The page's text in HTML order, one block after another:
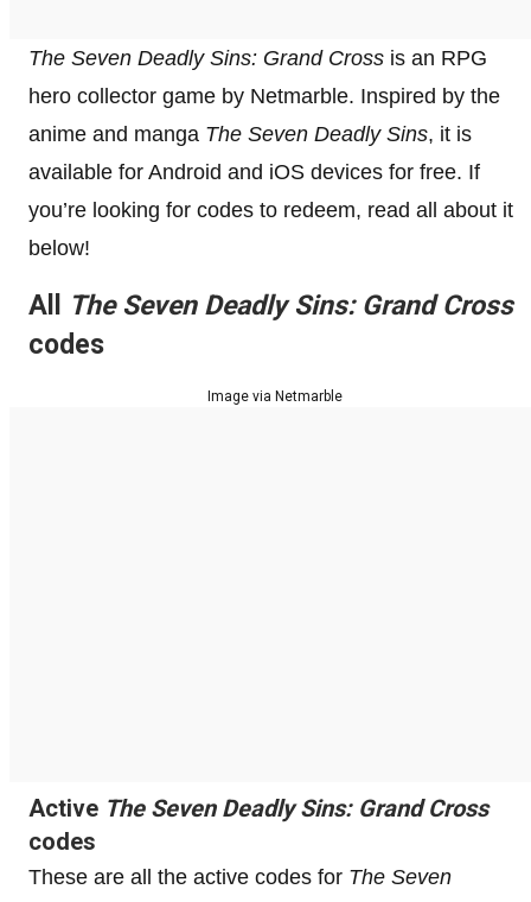
The Seven Deadly Sins: Grand Cross is an RPG
hero collector game by Netmarble. Inspired by the
anime and manga The Seven Deadly Sins, it is
available for Android and iOS devices for free. If
you’re looking for codes to redeem, read all about it
below!
All The Seven Deadly Sins: Grand Cross
codes
Image via Netmarble
Active The Seven Deadly Sins: Grand Cross
codes
These are all the active codes for The Seven